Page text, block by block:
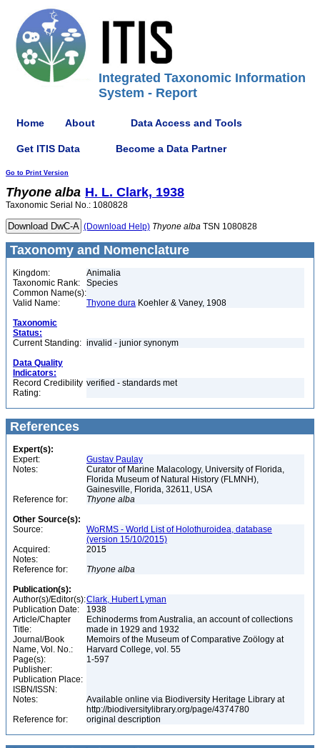
Integrated Taxonomic Information
System - Report
Home About Data Access and Tools
Get ITIS Data Become a Data Partner
Go to Print Version
Thyone alba H. L. Clark, 1938
Taxonomic Serial No.: 1080828
(Download Help) Thyone alba TSN 1080828
Taxonomy and Nomenclature
Kingdom:
Animalia
Taxonomic Rank:
Species
Common Name(s):
Valid Name:
Thyone dura Koehler & Vaney, 1908
Taxonomic
Status:
Current Standing: invalid - junior synonym
Data Quality
Indicators:
Record Credibility
Rating:
verified - standards met
References
Expert(s):
Expert:
Gustav Paulay
Notes:
Curator of Marine Malacology, University of Florida,
Florida Museum of Natural History (FLMNH),
Gainesville, Florida, 32611, USA
Reference for:
Thyone alba
Other Source(s):
Source:
WoRMS - World List of Holothuroidea, database
(version 15/10/2015)
Acquired:
2015
Notes:
Reference for:
Thyone alba
Publication(s):
Author(s)/Editor(s):Clark, Hubert Lyman
Publication Date:
1938
Article/Chapter
Title:
Echinoderms from Australia, an account of collections
made in 1929 and 1932
Journal/Book
Name, Vol. No.:
Memoirs of the Museum of Comparative Zoölogy at
Harvard College, vol. 55
Page(s):
1-597
Publisher:
Publication Place:
ISBN/ISSN:
Notes:
Available online via Biodiversity Heritage Library at
http://biodiversitylibrary.org/page/4374780
Reference for:
original description